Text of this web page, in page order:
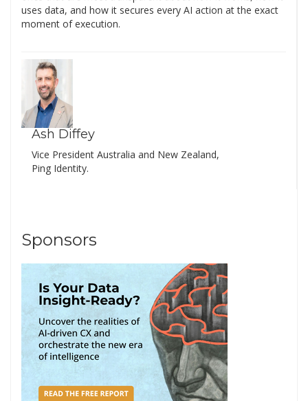
uses data, and how it secures every AI action at the exact
moment of execution.
Ash Diffey
Vice President Australia and New Zealand,
Ping Identity.
Sponsors